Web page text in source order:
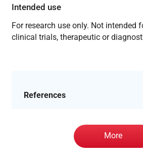
Intended use
For research use only. Not intended
clinical trials, therapeutic or
References
More